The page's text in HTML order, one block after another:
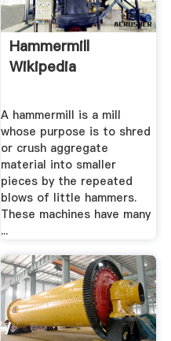
Hammermill
Wikipedia
A hammermill is a mill
whose purpose is to shred
or crush aggregate
material into smaller
pieces by the repeated
blows of little hammers.
These machines have many
...